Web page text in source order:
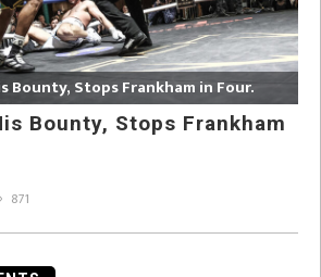
Bounty, Stops Frankham in Four.
Bounty, Stops Frankham
871